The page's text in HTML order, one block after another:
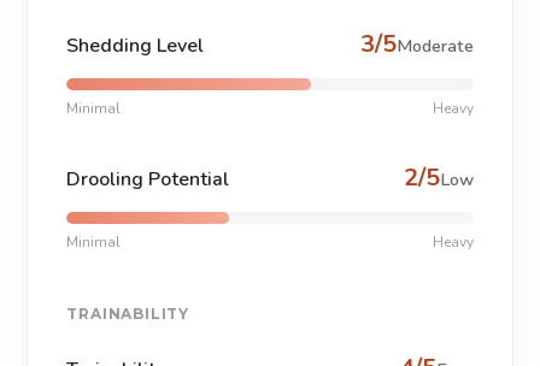
Shedding Level 3/5Moderate
Minimal Heavy
Drooling Potential 2/5Low
Minimal Heavy
TRAINABILITY